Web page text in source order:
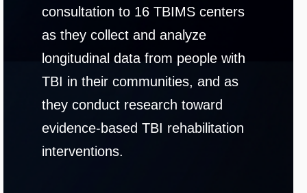
consultation to 16 TBIMS centers
as they collect and analyze
longitudinal data from people with
TBI in their communities, and as
they conduct research toward
evidence-based TBI rehabilitation
interventions.